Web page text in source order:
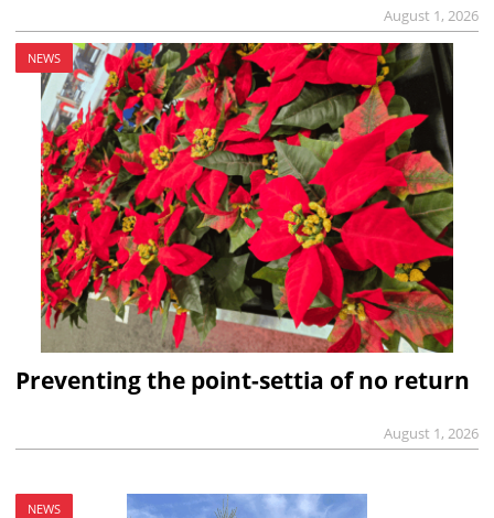
August 1, 2026
NEWS
Preventing the point-settia of no return
August 1, 2026
NEWS